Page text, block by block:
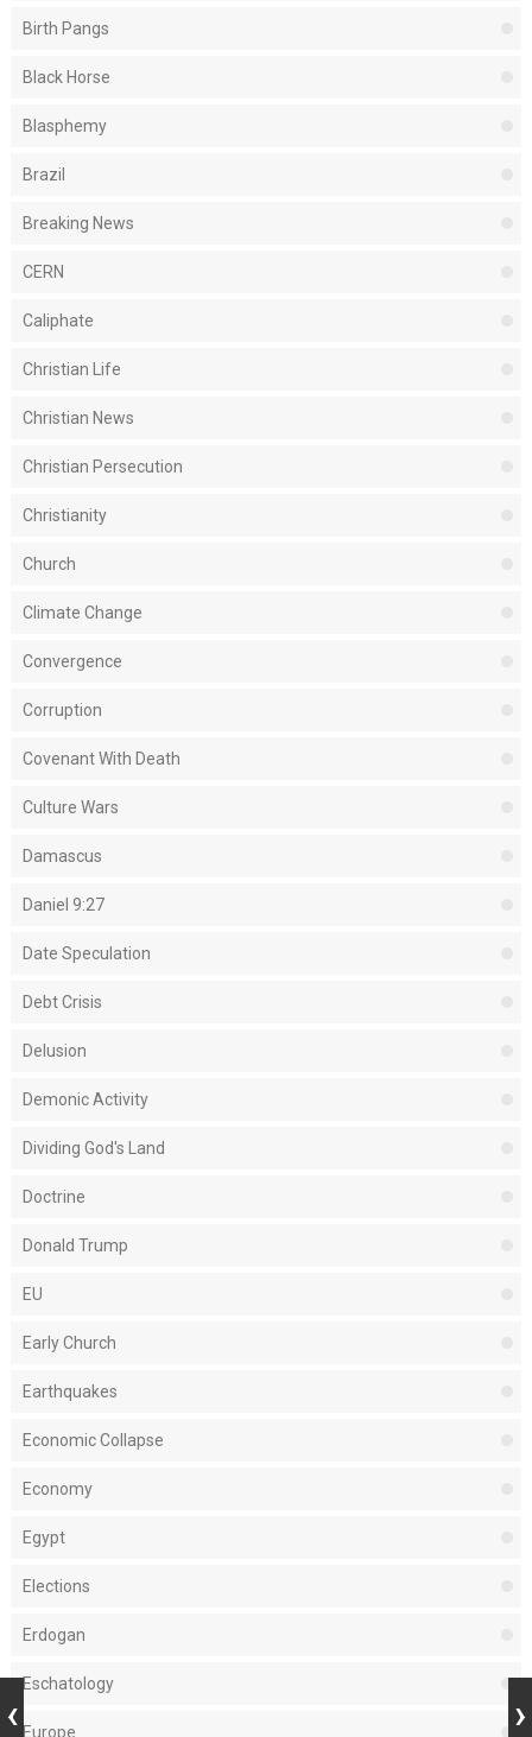
Birth Pangs
Black Horse
Blasphemy
Brazil
Breaking News
CERN
Caliphate
Christian Life
Christian News
Christian Persecution
Christianity
Church
Climate Change
Convergence
Corruption
Covenant With Death
Culture Wars
Damascus
Daniel 9:27
Date Speculation
Debt Crisis
Delusion
Demonic Activity
Dividing God's Land
Doctrine
Donald Trump
EU
Early Church
Earthquakes
Economic Collapse
Economy
Egypt
Elections
Erdogan
Eschatology
Europe